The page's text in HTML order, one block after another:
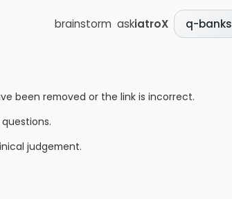
brainstorm askiatroX q-banks
been removed or the link is incorrect.
judgement.